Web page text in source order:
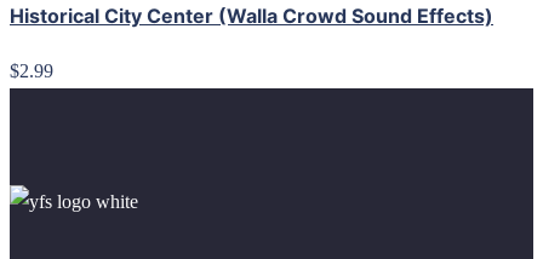
Historical City Center (Walla Crowd Sound Effects)
$2.99